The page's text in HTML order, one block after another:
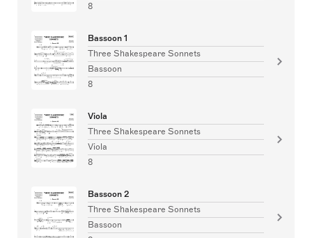
8
Bassoon 1
Three Shakespeare Sonnets
Bassoon
8
Viola
Three Shakespeare Sonnets
Viola
8
Bassoon 2
Three Shakespeare Sonnets
Bassoon